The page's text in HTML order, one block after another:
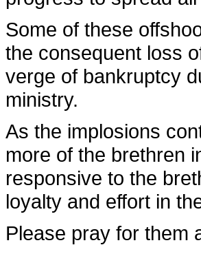
Some of these
the consequent loss
verge of bankruptcy
ministry.
As the implosions
more of the brethren
responsive to the
loyalty and effort in
Please pray for them